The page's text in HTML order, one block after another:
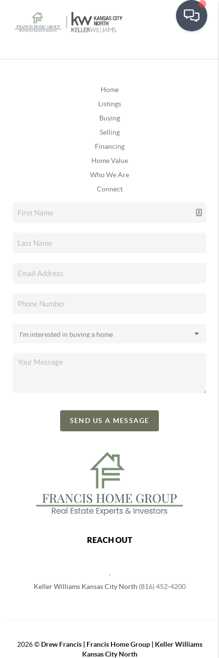
Home
Listings
Buying
Selling
Financing
Home Value
Who We Are
Connect
SEND US A MESSAGE
REACH OUT
Keller Williams Kansas City North (816) 452-4200
2026© Drew Francis | Francis Home Group | Keller Williams
Kansas City North